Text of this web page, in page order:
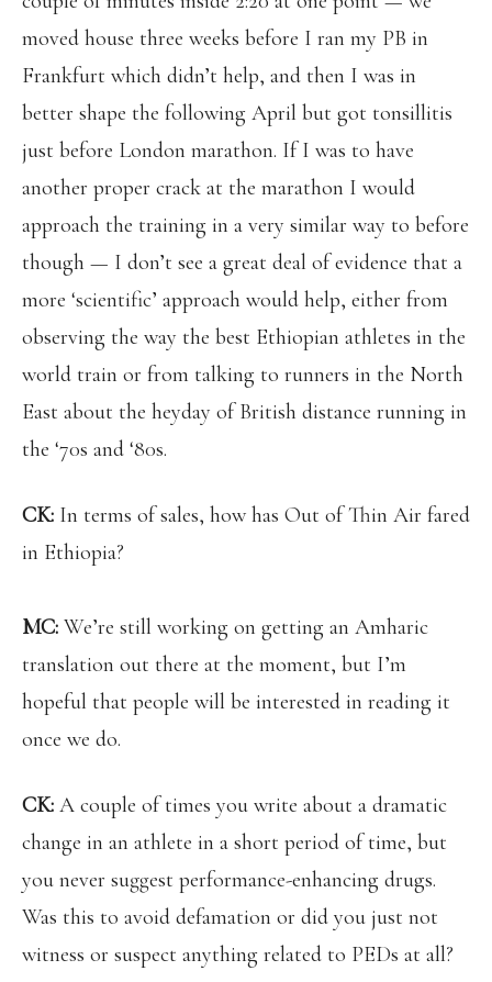
moved house three weeks before I ran my PB in
Frankfurt which didn’t help, and then I was in
better shape the following April but got tonsillitis
just before London marathon. If I was to have
another proper crack at the marathon I would
approach the training in a very similar way to before
though — I don’t see a great deal of evidence that a
more ‘scientific’ approach would help, either from
observing the way the best Ethiopian athletes in the
world train or from talking to runners in the North
East about the heyday of British distance running in
the ‘70s and ‘80s.
CK: In terms of sales, how has Out of Thin Air fared
in Ethiopia?
MC: We’re still working on getting an Amharic
translation out there at the moment, but I’m
hopeful that people will be interested in reading it
once we do.
CK: A couple of times you write about a dramatic
change in an athlete in a short period of time, but
you never suggest performance-enhancing drugs.
Was this to avoid defamation or did you just not
witness or suspect anything related to PEDs at all?